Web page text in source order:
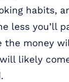
habits,
less you’ll
the money
likely